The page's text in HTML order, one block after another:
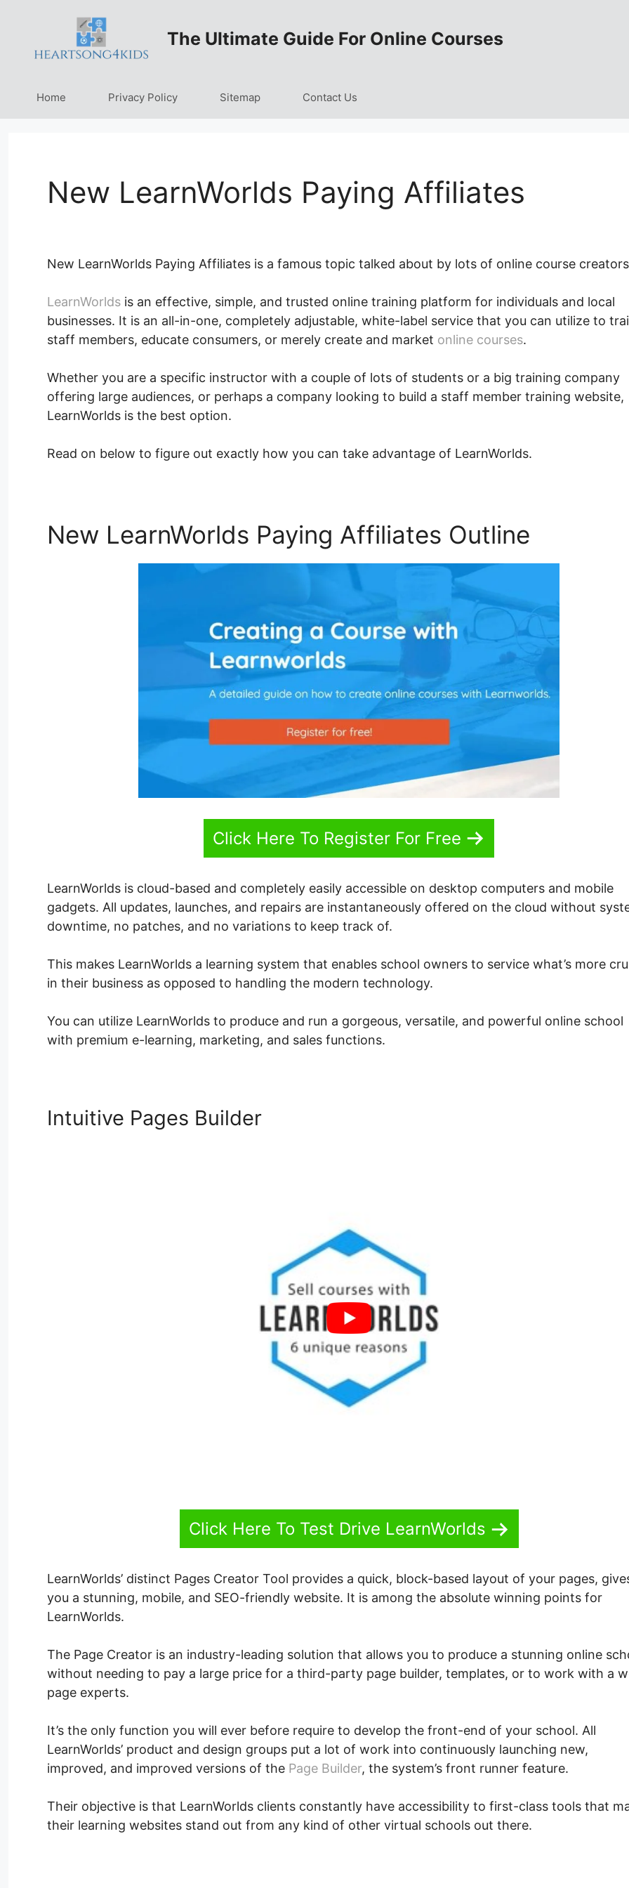
content
The Ultimate Guide For Online Courses
Home Privacy Policy Sitemap Contact Us
New LearnWorlds Paying Affiliates
New LearnWorlds Paying Affiliates is a famous topic talked about by lots of online course
LearnWorlds is an effective, simple, and trusted online training platform for individuals and local
businesses. It is an all-in-one, completely adjustable, white-label service that you can utilize to
staff members, educate consumers, or merely create and market online courses.
Whether you are a specific instructor with a couple of lots of students or a big training company
offering large audiences, or perhaps a company looking to build a staff member training website,
LearnWorlds is the best option.
Read on below to figure out exactly how you can take advantage of LearnWorlds.
New LearnWorlds Paying Affiliates Outline
Click Here To Register For Free
LearnWorlds is cloud-based and completely easily accessible on desktop computers and mobile
gadgets. All updates, launches, and repairs are instantaneously offered on the cloud without
downtime, no patches, and no variations to keep track of.
This makes LearnWorlds a learning system that enables school owners to service what’s more
in their business as opposed to handling the modern technology.
You can utilize LearnWorlds to produce and run a gorgeous, versatile, and powerful online school
with premium e-learning, marketing, and sales functions.
Intuitive Pages Builder
Click Here To Test Drive LearnWorlds
LearnWorlds’ distinct Pages Creator Tool provides a quick, block-based layout of your pages,
you a stunning, mobile, and SEO-friendly website. It is among the absolute winning points for
LearnWorlds.
The Page Creator is an industry-leading solution that allows you to produce a stunning online
without needing to pay a large price for a third-party page builder, templates, or to work with a
page experts.
It’s the only function you will ever before require to develop the front-end of your school. All
LearnWorlds’ product and design groups put a lot of work into continuously launching new,
improved, and improved versions of the Page Builder, the system’s front runner feature.
Their objective is that LearnWorlds clients constantly have accessibility to first-class tools that
their learning websites stand out from any kind of other virtual schools out there.